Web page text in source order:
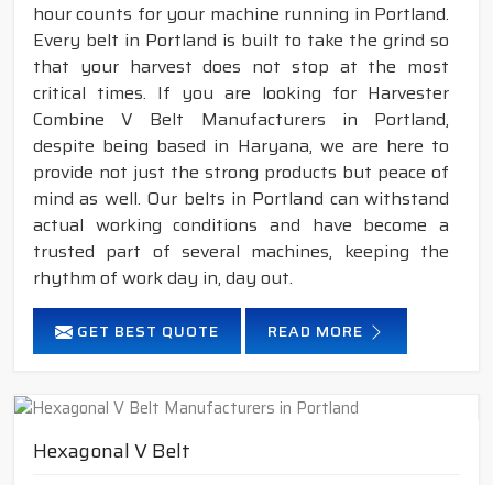
hour counts for your machine running in Portland.
Every belt in Portland is built to take the grind so
that your harvest does not stop at the most
critical times. If you are looking for Harvester
Combine V Belt Manufacturers in Portland,
despite being based in Haryana, we are here to
provide not just the strong products but peace of
mind as well. Our belts in Portland can withstand
actual working conditions and have become a
trusted part of several machines, keeping the
rhythm of work day in, day out.
GET BEST QUOTE READ MORE
Hexagonal V Belt